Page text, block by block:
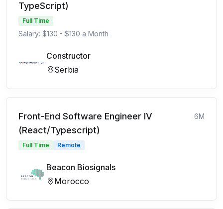
TypeScript)
Full Time
Salary: $130 - $130 a Month
Constructor
Serbia
Front-End Software Engineer IV
(React/Typescript)
6M
Full Time Remote
Beacon Biosignals
Morocco